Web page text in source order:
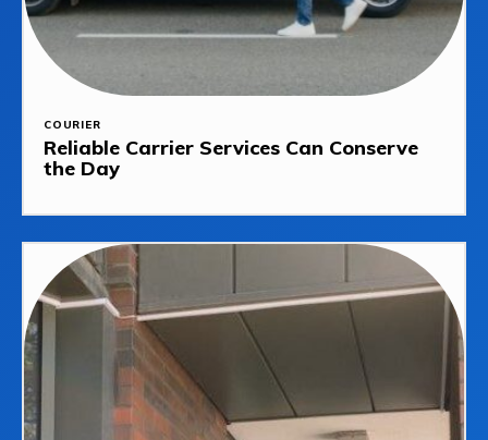
COURIER
Reliable Carrier Services Can Conserve
the Day